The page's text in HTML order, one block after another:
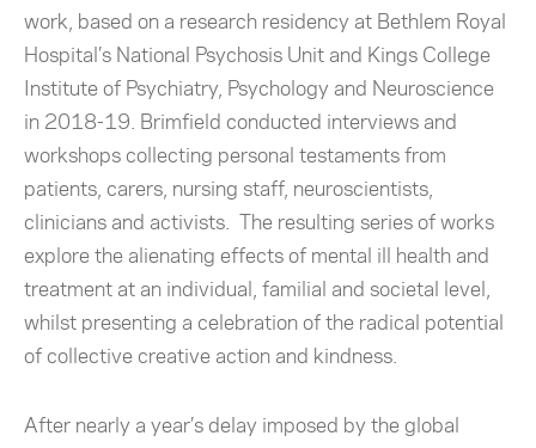
work, based on a research residency at Bethlem Royal
Hospital’s National Psychosis Unit and Kings College
Institute of Psychiatry, Psychology and Neuroscience
in 2018-19. Brimfield conducted interviews and
workshops collecting personal testaments from
patients, carers, nursing staff, neuroscientists,
clinicians and activists. The resulting series of works
explore the alienating effects of mental ill health and
treatment at an individual, familial and societal level,
whilst presenting a celebration of the radical potential
of collective creative action and kindness.
After nearly a year’s delay imposed by the global